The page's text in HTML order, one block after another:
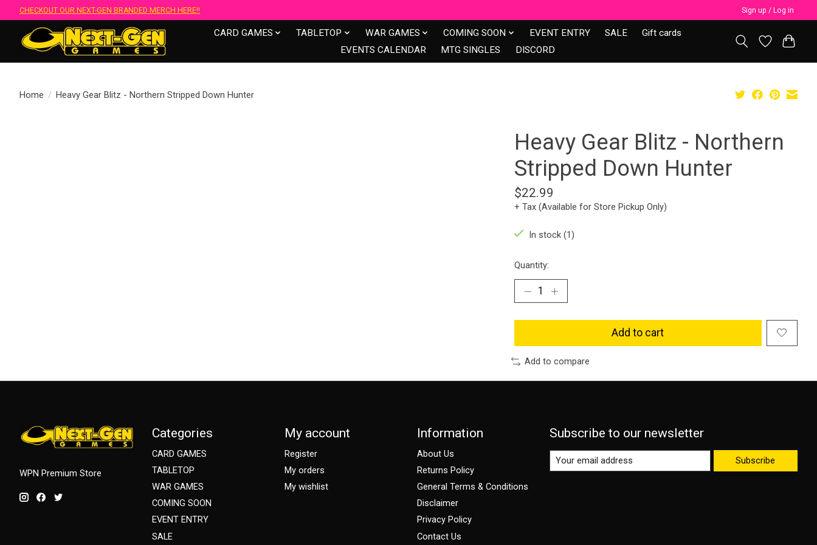
CHECKOUT OUR NEXT-GEN BRANDED MERCH HERE!! Sign up / Log in
CARD GAMES TABLETOP WAR GAMES COMING SOON EVENT ENTRY SALE
Gift cards
EVENTS CALENDAR
MTG SINGLES DISCORD
Home / Heavy Gear Blitz - Northern Stripped Down Hunter
Heavy Gear Blitz - Northern
Stripped Down Hunter
$22.99
+ Tax (Available for Store Pickup Only)
In stock (1)
Quantity:
Add to cart
Add to compare
WPN Premium Store
Categories
CARD GAMES
TABLETOP
WAR GAMES
COMING SOON
EVENT ENTRY
SALE
My account
Register
My orders
My wishlist
Information
About Us
Returns Policy
General Terms & Conditions
Disclaimer
Privacy Policy
Contact Us
Subscribe to our newsletter
Subscribe